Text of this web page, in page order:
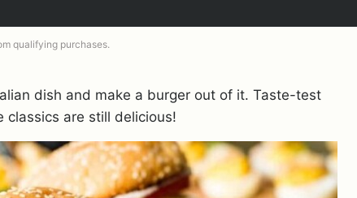
qualifying purchases.
dish and make a burger out of it. Taste-test
classics are still delicious!